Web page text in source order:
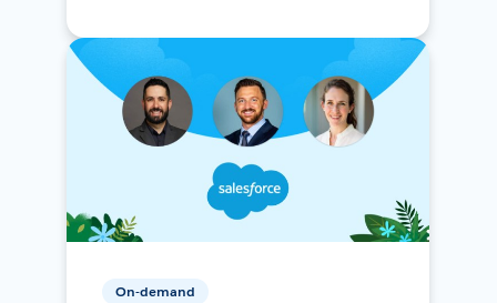
On-demand